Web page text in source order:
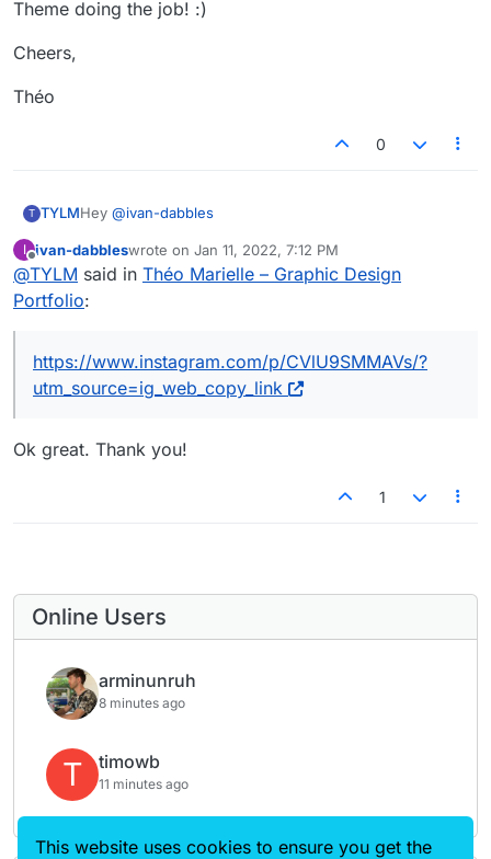
Theme doing the job! :)
Cheers,
Théo
0
T TYLMHey @ivan-dabbles
Maybe that feature will appear in the new
documentation the team is currently building, but in the
meantime, have a look at this IG post they made
It shows how to use the tag filters with the Thumbnail
Grid Elements.
I just styled the border with CSS but the rest is just Lay
Théo
I
Offline
ivan-dabbleswrote on Jan 11, 2022, 7:12 PM
last edited by
@TYLM said in Théo Marielle – Graphic Design
Portfolio:
https://www.instagram.com/p/CVlU9SMMAVs/?
utm_source=ig_web_copy_link
Ok great. Thank you!
1
Online Users
arminunruh
8 minutes ago
T timowb
11 minutes ago
This website uses cookies to ensure you get the